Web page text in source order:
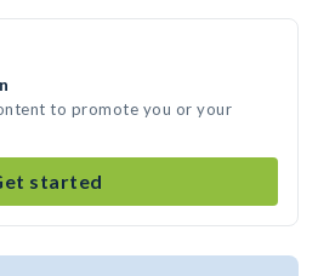
to promote you or your
started